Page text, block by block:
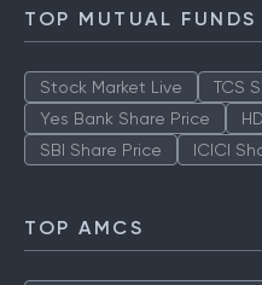
TOP MUTUAL FUNDS
Stock Market Live TCS
Yes Bank Share Price
SBI Share Price
ICICI
TOP AMCS